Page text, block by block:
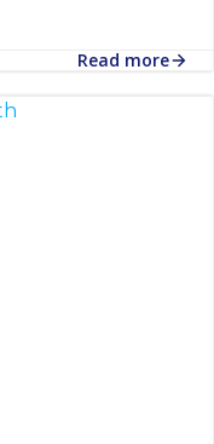
Read more